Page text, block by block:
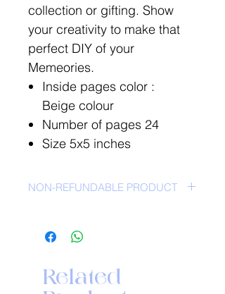
collection or gifting. Show
your creativity to make that
perfect DIY of your
Memeories.
Inside pages color :
Beige colour
Number of pages 24
Size 5x5 inches
NON-REFUNDABLE PRODUCT
Related